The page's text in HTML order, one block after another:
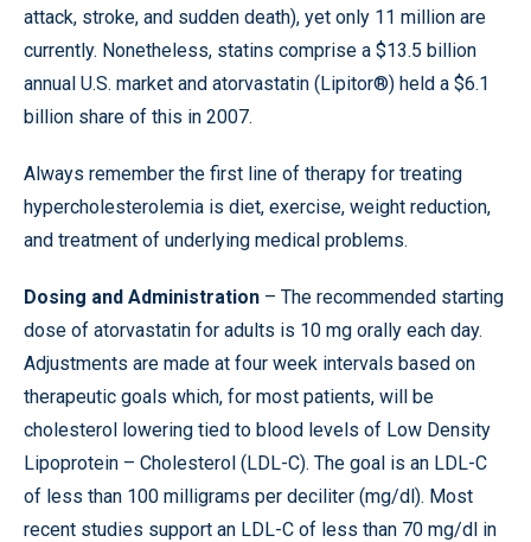
attack, stroke, and sudden death), yet only 11 million are
currently. Nonetheless, statins comprise a $13.5 billion
annual U.S. market and atorvastatin (Lipitor®) held a $6.1
billion share of this in 2007.
Always remember the first line of therapy for treating
hypercholesterolemia is diet, exercise, weight reduction,
and treatment of underlying medical problems.
Dosing and Administration – The recommended starting
dose of atorvastatin for adults is 10 mg orally each day.
Adjustments are made at four week intervals based on
therapeutic goals which, for most patients, will be
cholesterol lowering tied to blood levels of Low Density
Lipoprotein – Cholesterol (LDL-C). The goal is an LDL-C
of less than 100 milligrams per deciliter (mg/dl). Most
recent studies support an LDL-C of less than 70 mg/dl in